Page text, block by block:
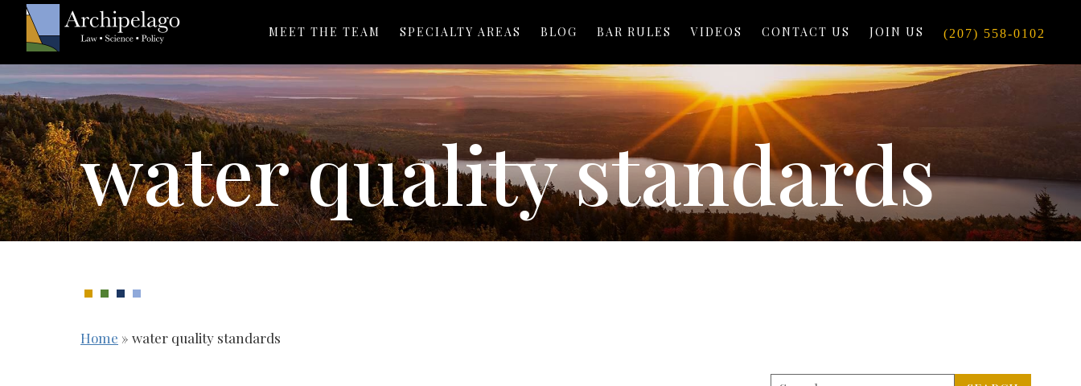
MEET THE TEAM SPECIALTY AREAS BLOG BAR RULES VIDEOS CONTACT US JOIN US (207) 558-0102
water quality standards
Home » water quality standards